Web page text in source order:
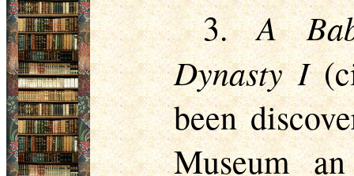
3.A
Dynasty I
been
Museum